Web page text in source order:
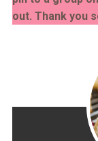
out. Thank you